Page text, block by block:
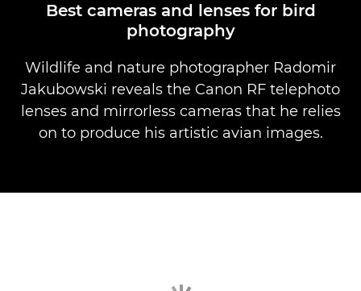
Best cameras and lenses for bird
photography
Wildlife and nature photographer Radomir
Jakubowski reveals the Canon RF telephoto
lenses and mirrorless cameras that he relies
on to produce his artistic avian images.